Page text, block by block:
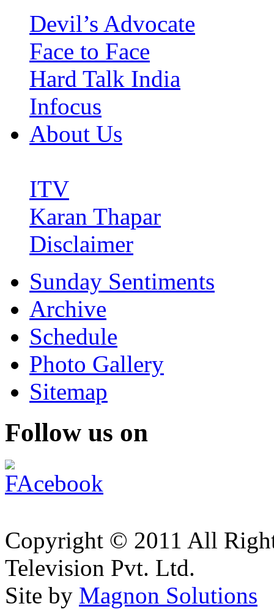
Devil’s Advocate
Face to Face
Hard Talk India
Infocus
About Us
ITV
Karan Thapar
Disclaimer
Sunday Sentiments
Archive
Schedule
Photo Gallery
Sitemap
Follow us on
Copyright © 2011 All
Television Pvt. Ltd.
Site by Magnon Solutions